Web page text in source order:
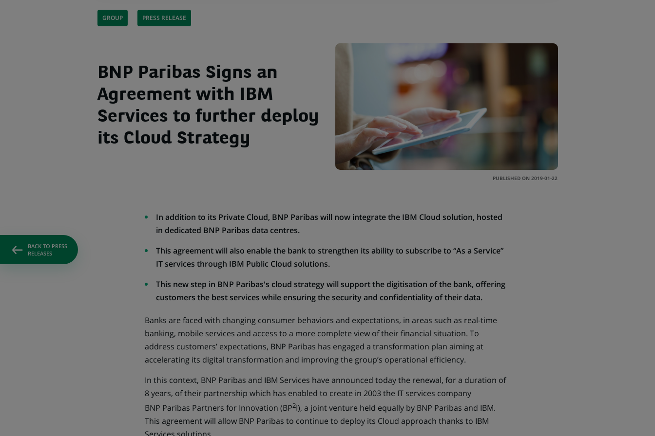
GROUP PRESS RELEASE
BNP Paribas Signs an
Agreement with IBM
Services to further deploy
its Cloud Strategy
PUBLISHED ON 2019-01-22
BACK TO PRESS
RELEASES
In addition to its Private Cloud, BNP Paribas will now integrate the IBM Cloud solution, hosted
in dedicated BNP Paribas data centres.
This agreement will also enable the bank to strengthen its ability to subscribe to “As a Service”
IT services through IBM Public Cloud solutions.
This new step in BNP Paribas's cloud strategy will support the digitisation of the bank, offering
customers the best services while ensuring the security and confidentiality of their data.
Banks are faced with changing consumer behaviors and expectations, in areas such as real-time
banking, mobile services and access to a more complete view of their financial situation. To
address customers’ expectations, BNP Paribas has engaged a transformation plan aiming at
accelerating its digital transformation and improving the group’s operational efficiency.
In this context, BNP Paribas and IBM Services have announced today the renewal, for a duration of
8 years, of their partnership which has enabled to create in 2003 the IT services company
BNP Paribas Partners for Innovation (BP2I), a joint venture held equally by BNP Paribas and IBM.
This agreement will allow BNP Paribas to continue to deploy its Cloud approach thanks to IBM